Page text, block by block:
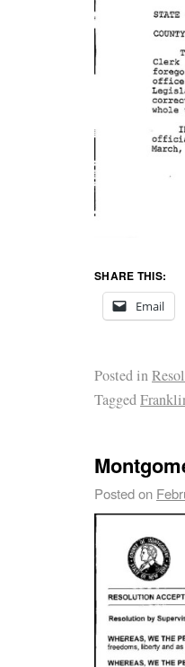
SHARE THIS:
Email
Posted in
Tagged
Posted on